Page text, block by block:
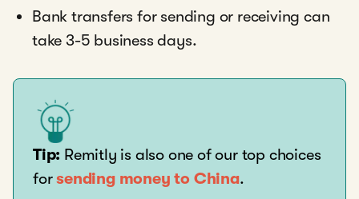
Bank transfers for sending or receiving can
take 3-5 business days.
Tip: Remitly is also one of our top choices
forsending money to China.